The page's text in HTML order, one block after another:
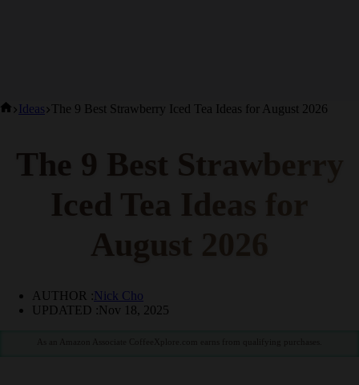
Home
Ideas The 9 Best Strawberry Iced Tea Ideas for August 2026
The 9 Best Strawberry
Iced Tea Ideas for
August 2026
AUTHOR :Nick Cho
UPDATED :Nov 18, 2025